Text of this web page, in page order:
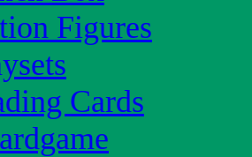
Figures
Cards